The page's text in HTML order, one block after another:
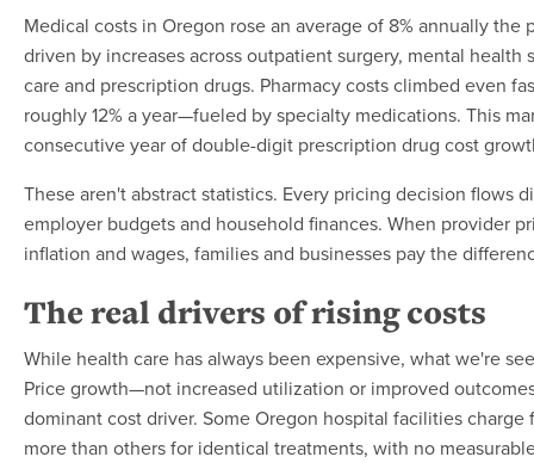
Medical costs in Oregon rose an average of 8% annually the
driven by increases across outpatient surgery, mental health
care and prescription drugs. Pharmacy costs climbed even
roughly 12% a year—fueled by specialty medications. This
consecutive year of double-digit prescription drug cost
These aren't abstract statistics. Every pricing decision flows
employer budgets and household finances. When provider
inflation and wages, families and businesses pay the
The real drivers of rising costs
While health care has always been expensive, what we're
Price growth—not increased utilization or improved
dominant cost driver. Some Oregon hospital facilities charge
more than others for identical treatments, with no